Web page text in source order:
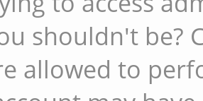
shouldn't be?
allowed to